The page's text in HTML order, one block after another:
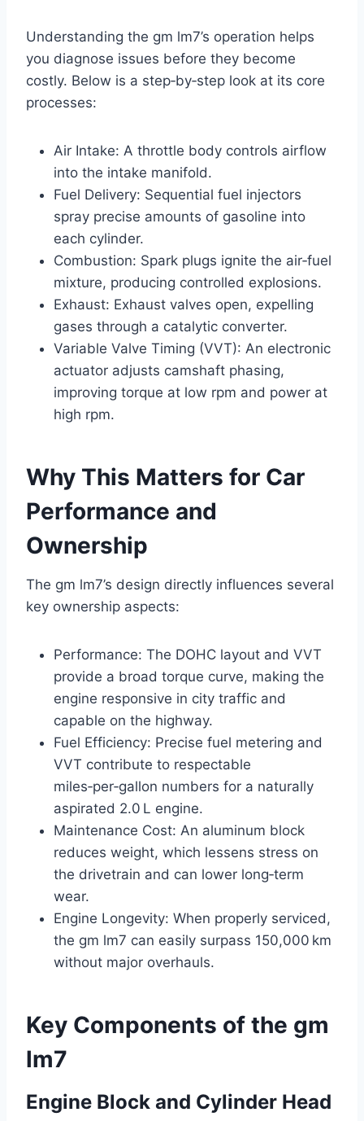
Understanding the gm lm7’s operation helps
you diagnose issues before they become
costly. Below is a step‑by‑step look at its core
processes:
Air Intake: A throttle body controls airflow
into the intake manifold.
Fuel Delivery: Sequential fuel injectors
spray precise amounts of gasoline into
each cylinder.
Combustion: Spark plugs ignite the air‑fuel
mixture, producing controlled explosions.
Exhaust: Exhaust valves open, expelling
gases through a catalytic converter.
Variable Valve Timing (VVT): An electronic
actuator adjusts camshaft phasing,
improving torque at low rpm and power at
high rpm.
Why This Matters for Car
Performance and
Ownership
The gm lm7’s design directly influences several
key ownership aspects:
Performance: The DOHC layout and VVT
provide a broad torque curve, making the
engine responsive in city traffic and
capable on the highway.
Fuel Efficiency: Precise fuel metering and
VVT contribute to respectable
miles‑per‑gallon numbers for a naturally
aspirated 2.0 L engine.
Maintenance Cost: An aluminum block
reduces weight, which lessens stress on
the drivetrain and can lower long‑term
wear.
Engine Longevity: When properly serviced,
the gm lm7 can easily surpass 150,000 km
without major overhauls.
Key Components of the gm
lm7
Engine Block and Cylinder Head